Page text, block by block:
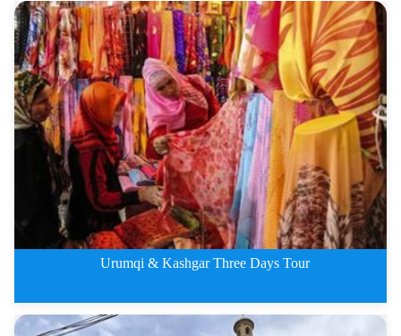
Kashgar&amp;amp; Apak Hoja
Urumqi & Kashgar Three Days Tour